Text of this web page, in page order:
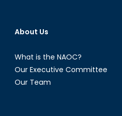
About Us
What is the NAOC?
Our Executive Committee
Our Team